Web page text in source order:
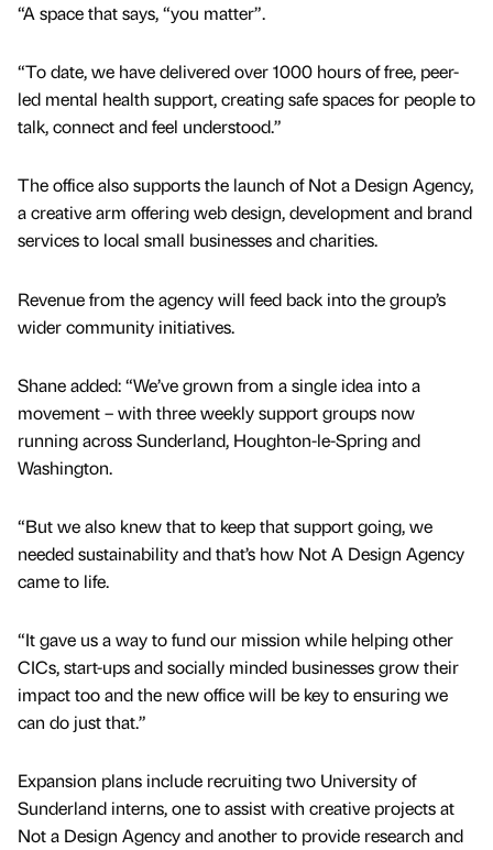
“A space that says, “you matter”.
“To date, we have delivered over 1000 hours of free, peer-
led mental health support, creating safe spaces for people to
talk, connect and feel understood.”
The office also supports the launch of Not a Design Agency,
a creative arm offering web design, development and brand
services to local small businesses and charities.
Revenue from the agency will feed back into the group’s
wider community initiatives.
Shane added: “We’ve grown from a single idea into a
movement – with three weekly support groups now
running across Sunderland, Houghton-le-Spring and
Washington.
“But we also knew that to keep that support going, we
needed sustainability and that’s how Not A Design Agency
came to life.
“It gave us a way to fund our mission while helping other
CICs, start-ups and socially minded businesses grow their
impact too and the new office will be key to ensuring we
can do just that.”
Expansion plans include recruiting two University of
Sunderland interns, one to assist with creative projects at
Not a Design Agency and another to provide research and